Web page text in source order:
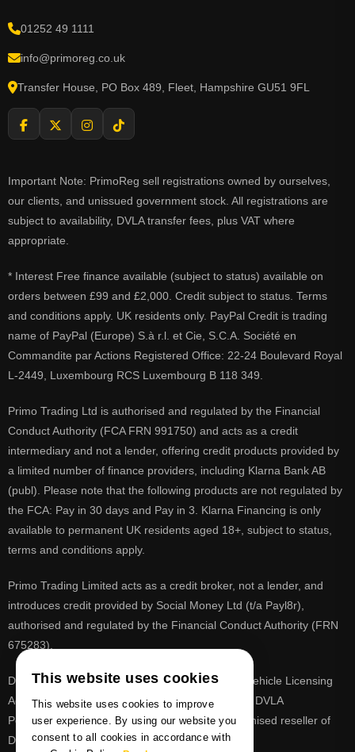
01252 49 1111
info@primoreg.co.uk
Transfer House, PO Box 489, Fleet, Hampshire GU51 9FL
Important Note: PrimoReg sell registrations owned by ourselves,
our clients, and unissued government stock. All registrations are
subject to availability, DVLA transfer fees, plus VAT where
appropriate.
* Interest Free finance available (subject to status) available on
orders between £99 and £2,000. Credit subject to status. Terms
and conditions apply. UK residents only. PayPal Credit is trading
name of PayPal (Europe) S.à r.l. et Cie, S.C.A. Société en
Commandite par Actions Registered Office: 22-24 Boulevard Royal
L-2449, Luxembourg RCS Luxembourg B 118 349.
Primo Trading Ltd is authorised and regulated by the Financial
Conduct Authority (FCA FRN 991750) and acts as a credit
intermediary and not a lender, offering credit products provided by
a limited number of finance providers, including Klarna Bank AB
(publ). Please note that the following products are not regulated by
the FCA: Pay in 30 days and Pay in 3. Klarna Financing is only
available to permanent UK residents aged 18+, subject to status,
terms and conditions apply.
Primo Trading Limited acts as a credit broker, not a lender, and
introduces credit provided by Social Money Ltd (t/a Payl8r),
authorised and regulated by the Financial Conduct Authority (FRN
675283).
DVLA is a registered trade mark of the Driver & Vehicle Licensing
Agency, PrimoReg is not affiliated to the DVLA or DVLA
Personalised Registrations. PrimoReg is a recognised reseller of
DVLA registrations
This website uses cookies
This website uses cookies to improve
user experience. By using our website you
consent to all cookies in accordance with